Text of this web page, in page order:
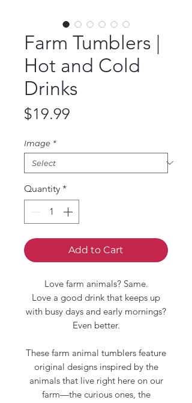
Farm Tumblers |
Hot and Cold
Drinks
$19.99
Image *
Quantity *
Add to Cart
Love farm animals? Same.
Love a good drink that keeps up
with busy days and early mornings?
Even better.
These farm animal tumblers feature
original designs inspired by the
animals that live right here on our
farm—the curious ones, the